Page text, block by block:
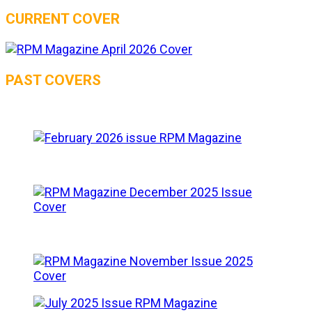
CURRENT COVER
PAST COVERS